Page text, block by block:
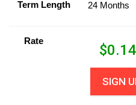
Term Length 24 Months
Rate
$
SIGN